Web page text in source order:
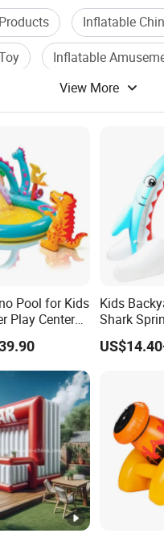
Inflatable
Inflatable
Slide
View More
Pool for Kids
Play Center
Toy
Kids
Shark
Play Center